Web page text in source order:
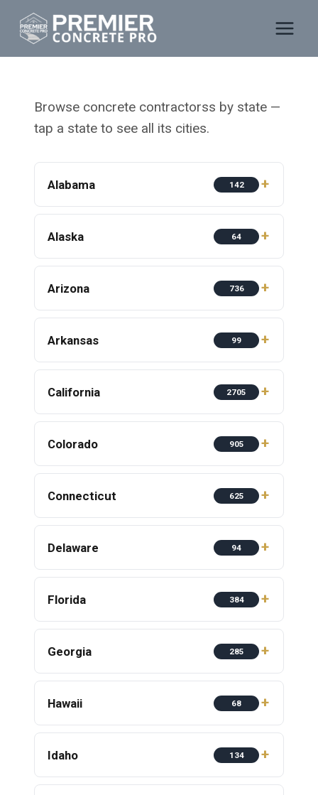
Browse concrete contractorss by state —
tap a state to see all its cities.
Alabama 142
Alaska 64
Arizona 736
Arkansas 99
California 2705
Colorado 905
Connecticut 625
Delaware 94
Florida 384
Georgia 285
Hawaii 68
Idaho 134